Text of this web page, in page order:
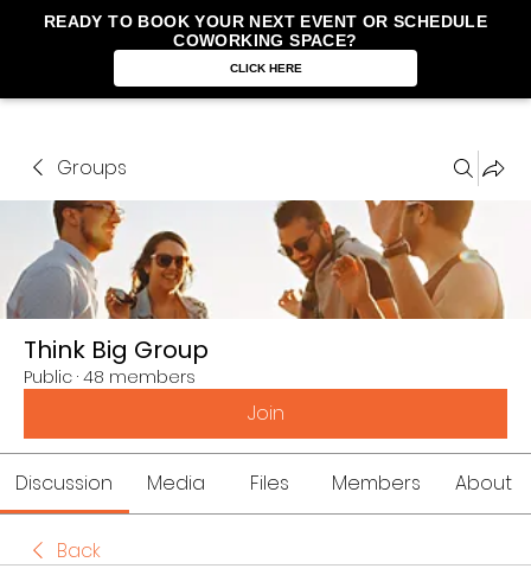
READY TO BOOK YOUR NEXT EVENT OR SCHEDULE
COWORKING SPACE?
CLICK HERE
Groups
Think Big Group
Public · 48 members
Join
Discussion Media Files Members About
Back